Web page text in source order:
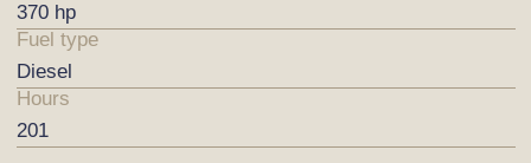
370 hp
Fuel type
Diesel
Hours
201